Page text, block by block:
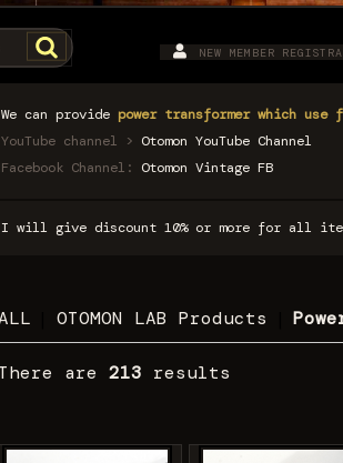
NEW MEMBER
We can provide power transformer which use
YouTube channel > Otomon YouTube Channel
Facebook Channel: Otomon Vintage FB
I will give discount 10% or more for all
OTOMON LAB Products
There are 213 results